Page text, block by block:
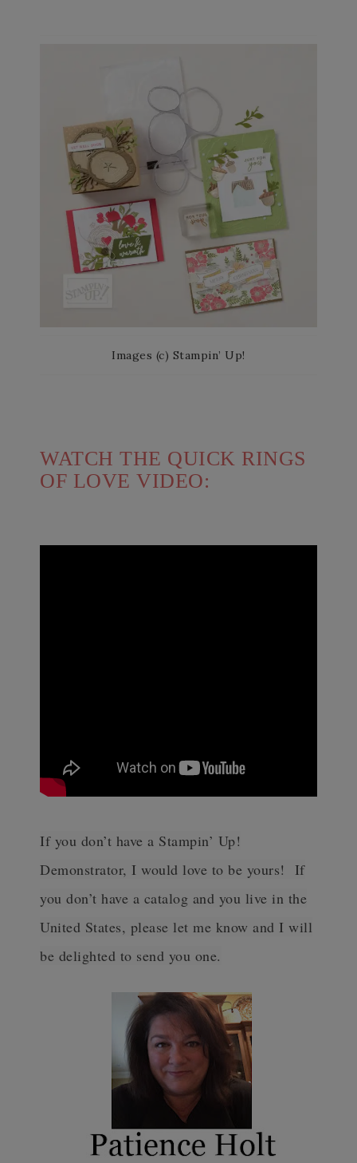
Images (c) Stampin’ Up!
WATCH THE QUICK RINGS
OF LOVE VIDEO:
If you don’t have a Stampin’ Up!
Demonstrator, I would love to be yours! If
you don’t have a catalog and you live in the
United States, please let me know and I will
be delighted to send you one.